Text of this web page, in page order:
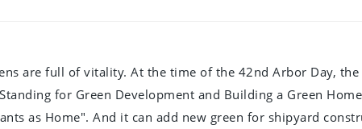
are full of vitality. At the time of the 42nd Arbor Day,
for Green Development and Building a Green
as Home". And it can add new green for shipyard